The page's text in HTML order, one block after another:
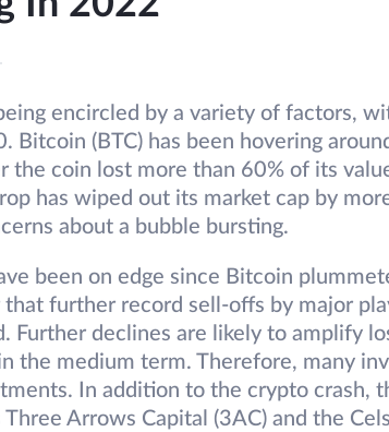
encircled by a variety of factors,
Bitcoin (BTC) has been hovering
the coin lost more than 60% of its
has wiped out its market cap by
about a bubble bursting.
been on edge since Bitcoin
further record sell-offs by major
Further declines are likely to amplify
the medium term. Therefore, many
In addition to the crypto crash,
Three Arrows Capital (3AC) and the